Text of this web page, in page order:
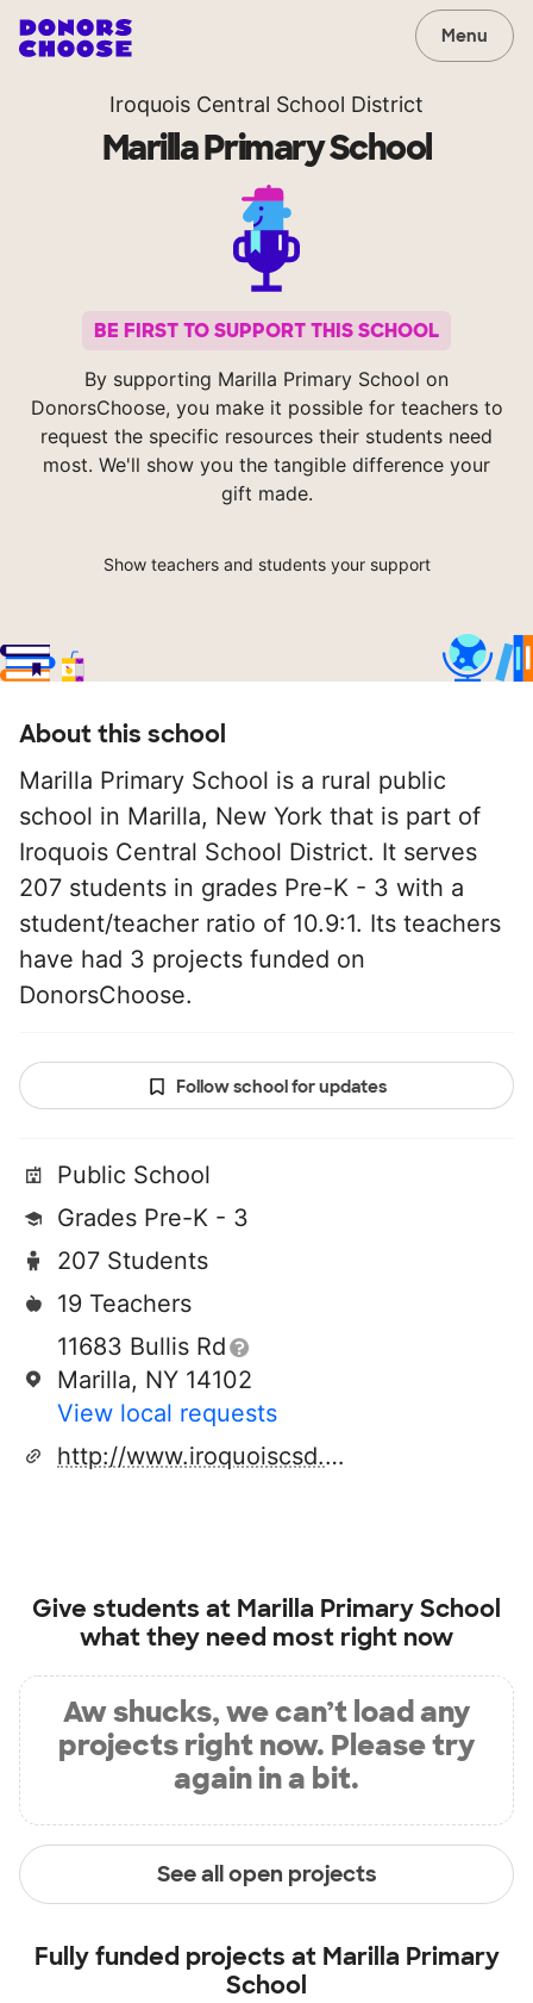
Menu
Iroquois Central School District
Marilla Primary School
BE FIRST TO SUPPORT THIS SCHOOL
By supporting Marilla Primary School on
DonorsChoose, you make it possible for teachers to
request the specific resources their students need
most. We'll show you the tangible difference your
gift made.
Show teachers and students your support
About this school
Marilla Primary School is a rural public
school in Marilla, New York that is part of
Iroquois Central School District. It serves
207 students in grades Pre-K - 3 with a
student/teacher ratio of 10.9:1. Its teachers
have had 3 projects funded on
DonorsChoose.
Follow school for updates
Public School
Grades Pre-K - 3
207 Students
19 Teachers
11683 Bullis Rd
Marilla, NY 14102
View local requests
http://www.iroquoiscsd.org
Give students at Marilla Primary School
what they need most right now
Aw shucks, we can’t load any
projects right now. Please try
again in a bit.
See all open projects
Fully funded projects at Marilla Primary
School